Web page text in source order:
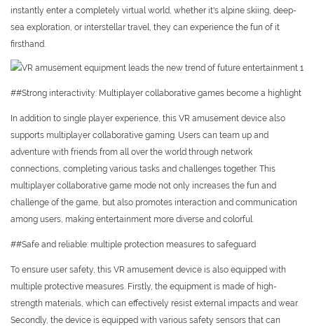
instantly enter a completely virtual world, whether it's alpine skiing, deep-
sea exploration, or interstellar travel, they can experience the fun of it
firsthand.
##Strong interactivity: Multiplayer collaborative games become a highlight
In addition to single player experience, this VR amusement device also
supports multiplayer collaborative gaming. Users can team up and
adventure with friends from all over the world through network
connections, completing various tasks and challenges together. This
multiplayer collaborative game mode not only increases the fun and
challenge of the game, but also promotes interaction and communication
among users, making entertainment more diverse and colorful.
##Safe and reliable: multiple protection measures to safeguard
To ensure user safety, this VR amusement device is also equipped with
multiple protective measures. Firstly, the equipment is made of high-
strength materials, which can effectively resist external impacts and wear.
Secondly, the device is equipped with various safety sensors that can